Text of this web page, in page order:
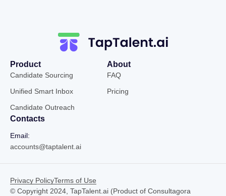
Product
Candidate Sourcing
Unified Smart Inbox
Candidate Outreach
About
FAQ
Pricing
Contacts
Email:
accounts@taptalent.ai
© Copyright 2024, TapTalent.ai (Product of Consultagora
Privacy PolicyTerms of Use